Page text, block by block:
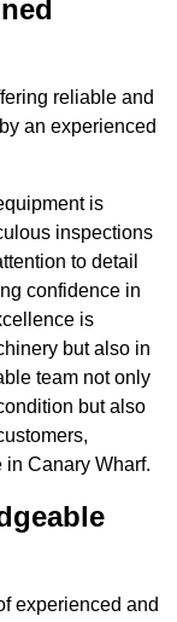
reliable and
an experienced
is
inspections
to detail
confidence in
is
but also in
team not only
but also
Canary Wharf.
experienced and